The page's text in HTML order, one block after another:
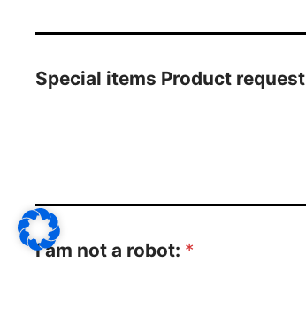
Special items Product request
I am not a robot: *